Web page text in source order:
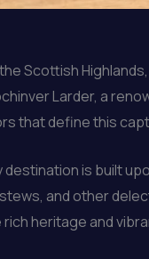
Scottish
Larder, a
that define this
destination is built
and other
heritage and